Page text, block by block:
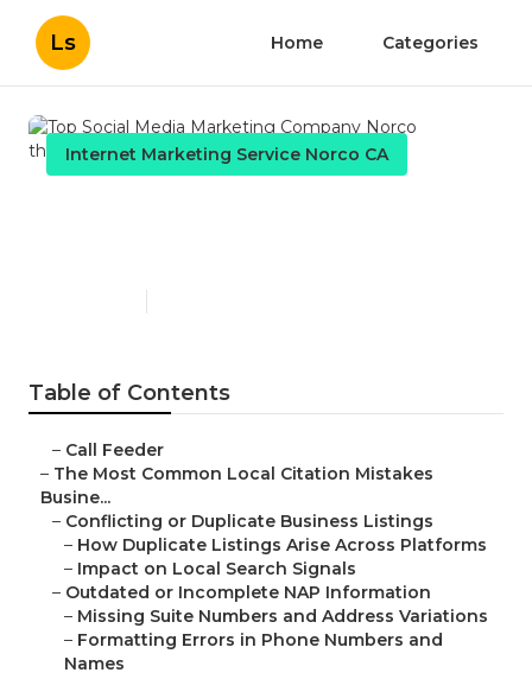
Ls Home Categories
Internet Marketing Service Norco CA
Table of Contents
– Call Feeder
– The Most Common Local Citation Mistakes
Busine...
– Conflicting or Duplicate Business Listings
– How Duplicate Listings Arise Across Platforms
– Impact on Local Search Signals
– Outdated or Incomplete NAP Information
– Missing Suite Numbers and Address Variations
– Formatting Errors in Phone Numbers and
Names